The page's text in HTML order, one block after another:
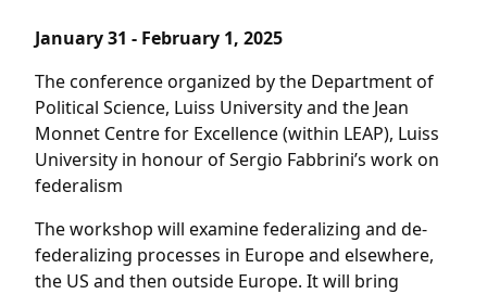
January 31 - February 1, 2025
The conference organized by the Department of
Political Science, Luiss University and the Jean
Monnet Centre for Excellence (within LEAP), Luiss
University in honour of Sergio Fabbrini’s work on
federalism
The workshop will examine federalizing and de-
federalizing processes in Europe and elsewhere,
the US and then outside Europe. It will bring